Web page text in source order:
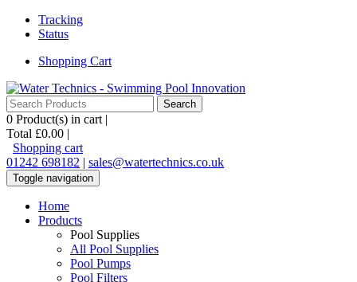
Tracking
Status
Shopping Cart
0 Product(s) in cart |
Total £0.00 |
Shopping cart
01242 698182 | sales@watertechnics.co.uk
Toggle navigation
Home
Products
Pool Supplies
All Pool Supplies
Pool Pumps
Pool Filters